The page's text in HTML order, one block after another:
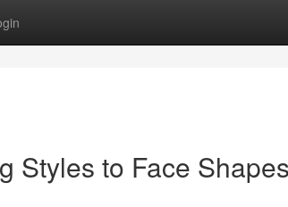
Styles to Face Shapes